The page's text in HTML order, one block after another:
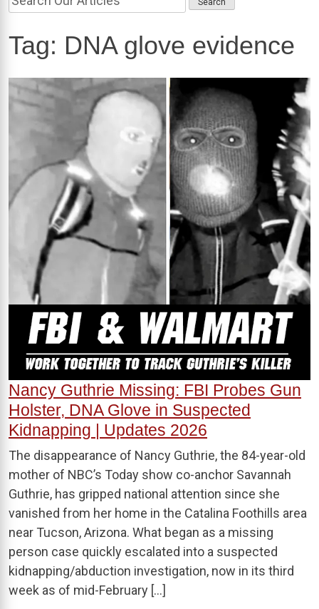
Tag: DNA glove evidence
Nancy Guthrie Missing: FBI Probes Gun
Holster, DNA Glove in Suspected
Kidnapping | Updates 2026
The disappearance of Nancy Guthrie, the 84-year-old
mother of NBC’s Today show co-anchor Savannah
Guthrie, has gripped national attention since she
vanished from her home in the Catalina Foothills area
near Tucson, Arizona. What began as a missing
person case quickly escalated into a suspected
kidnapping/abduction investigation, now in its third
week as of mid-February […]